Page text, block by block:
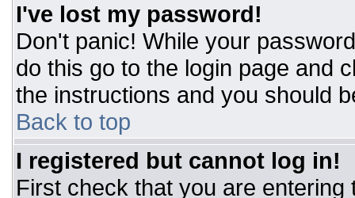
I've lost my password!
Don't panic! While your
do this go to the login page and
the instructions and you should
Back to top
I registered but cannot log in!
First check that you are